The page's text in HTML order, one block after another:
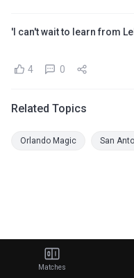
'I can't wait to learn from
4 0
Related Topics
Orlando Magic San
Matches